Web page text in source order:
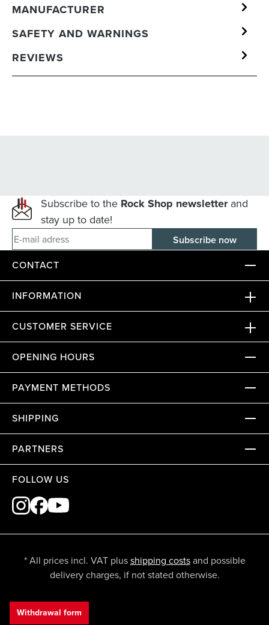
MANUFACTURER
SAFETY AND WARNINGS
REVIEWS
Subscribe to the Rock Shop newsletterand
stay up to date!
E-mail adress
CONTACT
INFORMATION
CUSTOMER SERVICE
OPENING HOURS
PAYMENT METHODS
SHIPPING
PARTNERS
FOLLOW US
* All prices incl. VAT plusshipping costsand possible
delivery charges, if not stated otherwise.
Withdrawal form